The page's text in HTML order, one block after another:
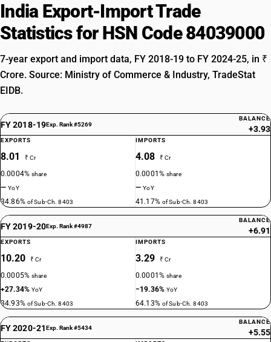
India Export-Import Trade
Statistics for HSN Code 84039000
7-year export and import data, FY 2018-19 to FY 2024-25, in ₹
Crore. Source: Ministry of Commerce & Industry, TradeStat
EIDB.
FY 2018-19Exp. Rank #5269
BALANCE
+3.93
EXPORTS
8.01 ₹ Cr
0.0004%share
—YoY
34.86% of Sub-Ch. 8403
IMPORTS
4.08 ₹ Cr
0.0001%share
—YoY
41.17% of Sub-Ch. 8403
FY 2019-20Exp. Rank #4987
BALANCE
+6.91
EXPORTS
10.20 ₹ Cr
0.0005%share
+27.34%YoY
34.93% of Sub-Ch. 8403
IMPORTS
3.29 ₹ Cr
0.0001%share
−19.36%YoY
64.13% of Sub-Ch. 8403
FY 2020-21Exp. Rank #5434
BALANCE
+5.55